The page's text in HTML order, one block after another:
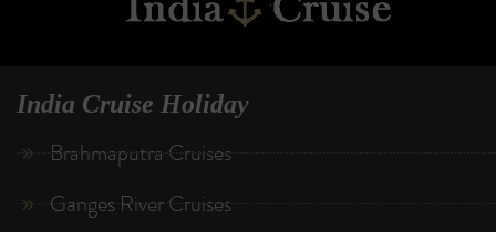
India Cruise Holiday
Brahmaputra Cruises
Ganges River Cruises